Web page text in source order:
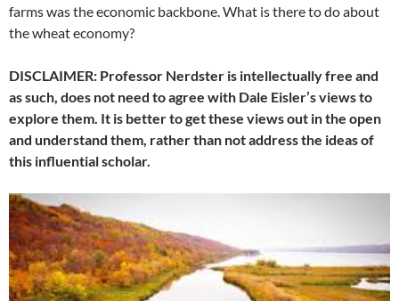
farms was the economic backbone. What is there to do about
the wheat economy?
DISCLAIMER: Professor Nerdster is intellectually free and
as such, does not need to agree with Dale Eisler’s views to
explore them. It is better to get these views out in the open
and understand them, rather than not address the ideas of
this influential scholar.